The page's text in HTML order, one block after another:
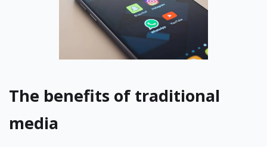
The benefits of traditional
media